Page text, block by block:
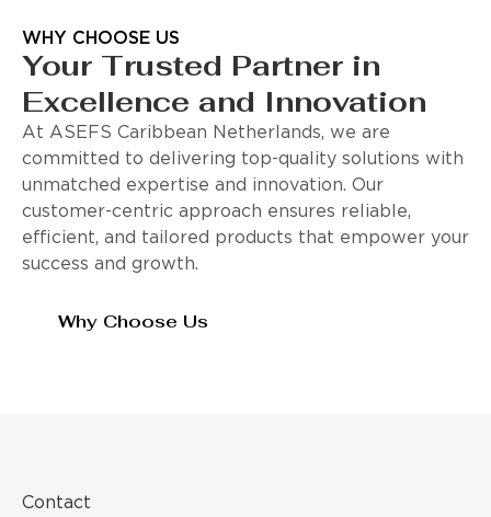
WHY CHOOSE US
Your Trusted Partner in
Excellence and Innovation
At ASEFS Caribbean Netherlands, we are
committed to delivering top-quality solutions with
unmatched expertise and innovation. Our
customer-centric approach ensures reliable,
efficient, and tailored products that empower your
success and growth.
Why Choose Us
Contact